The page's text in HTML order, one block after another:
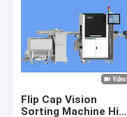
Flip Cap Vision
Sorting Machine High